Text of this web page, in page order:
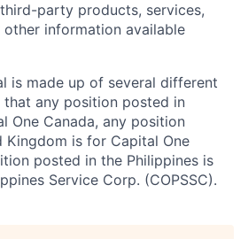
party products, services,
information available
is made up of several different
that any position posted in
One Canada, any position
Kingdom is for Capital One
posted in the Philippines is
Service Corp. (COPSSC).